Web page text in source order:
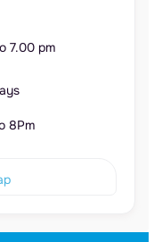
7.00 pm
8Pm